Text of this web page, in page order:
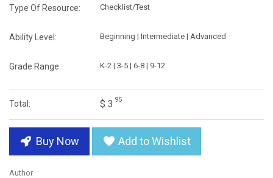
Type Of Resource: Checklist/Test
Ability Level: Beginning | Intermediate | Advanced
Grade Range: K-2 | 3-5 | 6-8 | 9-12
Total: $ 3 95
Buy Now Add to Wishlist
Author